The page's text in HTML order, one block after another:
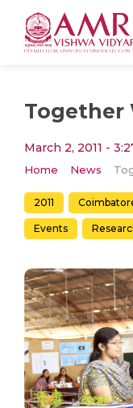
Together
March 2, 2011 -
Home News
2011
Events